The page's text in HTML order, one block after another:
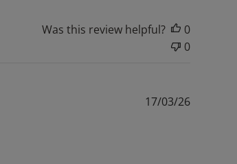
Was this review helpful?
0
0
17/03/26